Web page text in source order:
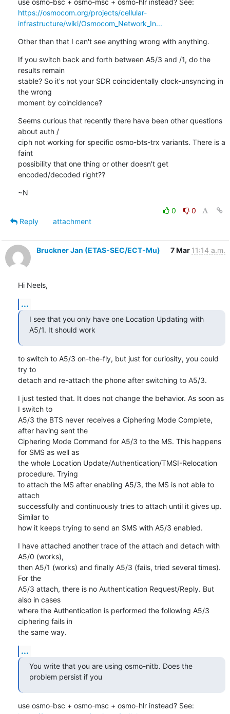
https://osmocom.org/projects/cellular-
infrastructure/wiki/Osmocom_Network_In...
Other than that I can't see anything wrong with anything.
If you switch back and forth between A5/3 and /1, do the
results remain
stable? So it's not your SDR coincidentally clock-unsyncing in
the wrong
moment by coincidence?
Seems curious that recently there have been other questions
about auth /
ciph not working for specific osmo-bts-trx variants. There is a
faint
possibility that one thing or other doesn't get
encoded/decoded right??
~N
0
0
Reply
attachment
Bruckner Jan (ETAS-SEC/ECT-Mu) 7 Mar 11:14 a.m.
Hi Neels,
...
I see that you only have one Location Updating with
A5/1. It should work
to switch to A5/3 on-the-fly, but just for curiosity, you could
try to
detach and re-attach the phone after switching to A5/3.
I just tested that. It does not change the behavior. As soon as
I switch to
A5/3 the BTS never receives a Ciphering Mode Complete,
after having sent the
Ciphering Mode Command for A5/3 to the MS. This happens
for SMS as well as
the whole Location Update/Authentication/TMSI-Relocation
procedure. Trying
to attach the MS after enabling A5/3, the MS is not able to
attach
successfully and continuously tries to attach until it gives up.
Similar to
how it keeps trying to send an SMS with A5/3 enabled.
I have attached another trace of the attach and detach with
A5/0 (works),
then A5/1 (works) and finally A5/3 (fails, tried several times).
For the
A5/3 attach, there is no Authentication Request/Reply. But
also in cases
where the Authentication is performed the following A5/3
ciphering fails in
the same way.
...
You write that you are using osmo-nitb. Does the
problem persist if you